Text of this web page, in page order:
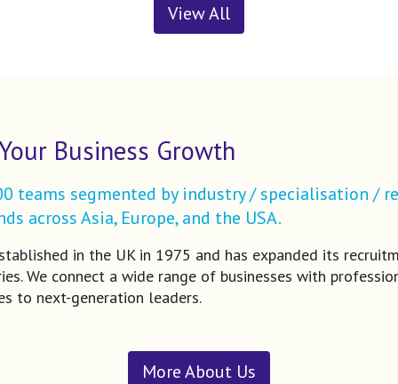
View All
Business Growth
teams segmented by industry / specialisation /
across Asia, Europe, and the USA.
in the UK in 1975 and has expanded its
We connect a wide range of businesses with
to next-generation leaders.
More About Us